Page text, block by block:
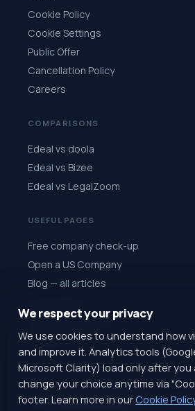
Cookie Policy
Cookie Settings
Public Offer
Cancellation Policy
Careers
COMPARISONS
Edeal vs doola
Edeal vs Bizee
Edeal vs LegalZoom
USEFUL PAGES
Free company check-up
Open a US Company
Blog — all articles
Quiz: choose a state
Register for $1
@EdealAiSupportBot +1
We respect your privacy
We use cookies to understand how
and improve it. Analytics tools
Microsoft Clarity) load only after you
change your choice anytime via
footer. Learn more in our Cookie